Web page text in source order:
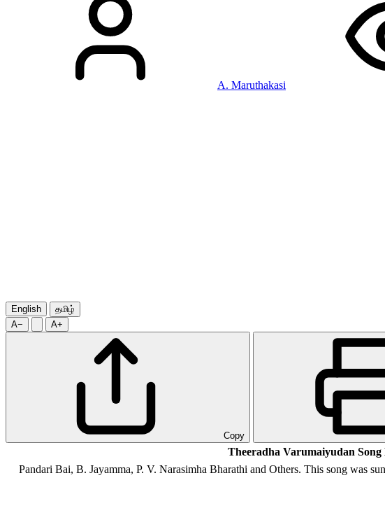
A. Maruthakasi
English
தமிழ்
A−
A+
Copy
Theeradha Varumaiyudan Song
Pandari Bai, B. Jayamma, P. V. Narasimha Bharathi and Others. This song was